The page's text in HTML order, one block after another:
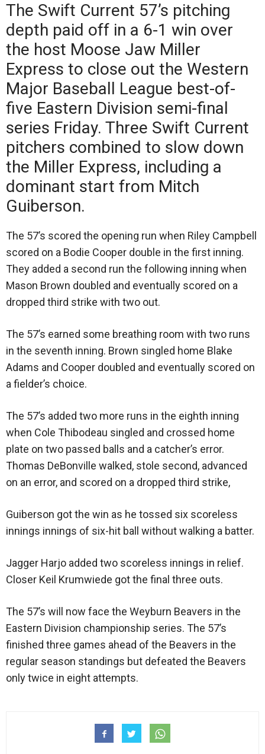
The Swift Current 57’s pitching
depth paid off in a 6-1 win over
the host Moose Jaw Miller
Express to close out the Western
Major Baseball League best-of-
five Eastern Division semi-final
series Friday. Three Swift Current
pitchers combined to slow down
the Miller Express, including a
dominant start from Mitch
Guiberson.
The 57’s scored the opening run when Riley Campbell
scored on a Bodie Cooper double in the first inning.
They added a second run the following inning when
Mason Brown doubled and eventually scored on a
dropped third strike with two out.
The 57’s earned some breathing room with two runs
in the seventh inning. Brown singled home Blake
Adams and Cooper doubled and eventually scored on
a fielder’s choice.
The 57’s added two more runs in the eighth inning
when Cole Thibodeau singled and crossed home
plate on two passed balls and a catcher’s error.
Thomas DeBonville walked, stole second, advanced
on an error, and scored on a dropped third strike,
Guiberson got the win as he tossed six scoreless
innings innings of six-hit ball without walking a batter.
Jagger Harjo added two scoreless innings in relief.
Closer Keil Krumwiede got the final three outs.
The 57’s will now face the Weyburn Beavers in the
Eastern Division championship series. The 57’s
finished three games ahead of the Beavers in the
regular season standings but defeated the Beavers
only twice in eight attempts.